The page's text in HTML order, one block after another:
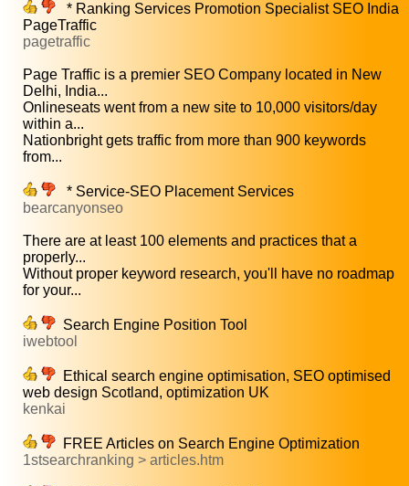
* Ranking Services Promotion Specialist SEO India
PageTraffic
pagetraffic
Page Traffic is a premier SEO Company located in New
Delhi, India...
Onlineseats went from a new site to 10,000 visitors/day
within a...
Nationbright gets traffic from more than 900 keywords
from...
* Service-SEO Placement Services
bearcanyonseo
There are at least 100 elements and practices that a
properly...
Without proper keyword research, you'll have no roadmap
for your...
Search Engine Position Tool
iwebtool
Ethical search engine optimisation, SEO optimised
web design Scotland, optimization UK
kenkai
FREE Articles on Search Engine Optimization
1stsearchranking > articles.htm